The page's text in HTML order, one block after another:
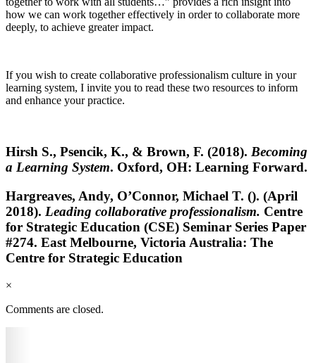
how we can work together effectively in order to collaborate more
deeply, to achieve greater impact.
If you wish to create collaborative professionalism culture in your
learning system, I invite you to read these two resources to inform
and enhance your practice.
Hirsh S., Psencik, K., & Brown, F. (2018). Becoming
a Learning System. Oxford, OH: Learning Forward.
Hargreaves, Andy, O’Connor, Michael T. (). (April
2018). Leading collaborative professionalism. Centre
for Strategic Education (CSE) Seminar Series Paper
#274. East Melbourne, Victoria Australia: The
Centre for Strategic Education
×
Comments are closed.